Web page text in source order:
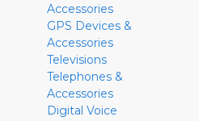
Accessories
GPS Devices &
Accessories
Televisions
Telephones &
Accessories
Digital Voice